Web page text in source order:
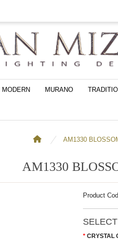
MODERN MURANO
AM1330
AM1330
Product
CRYSTAL